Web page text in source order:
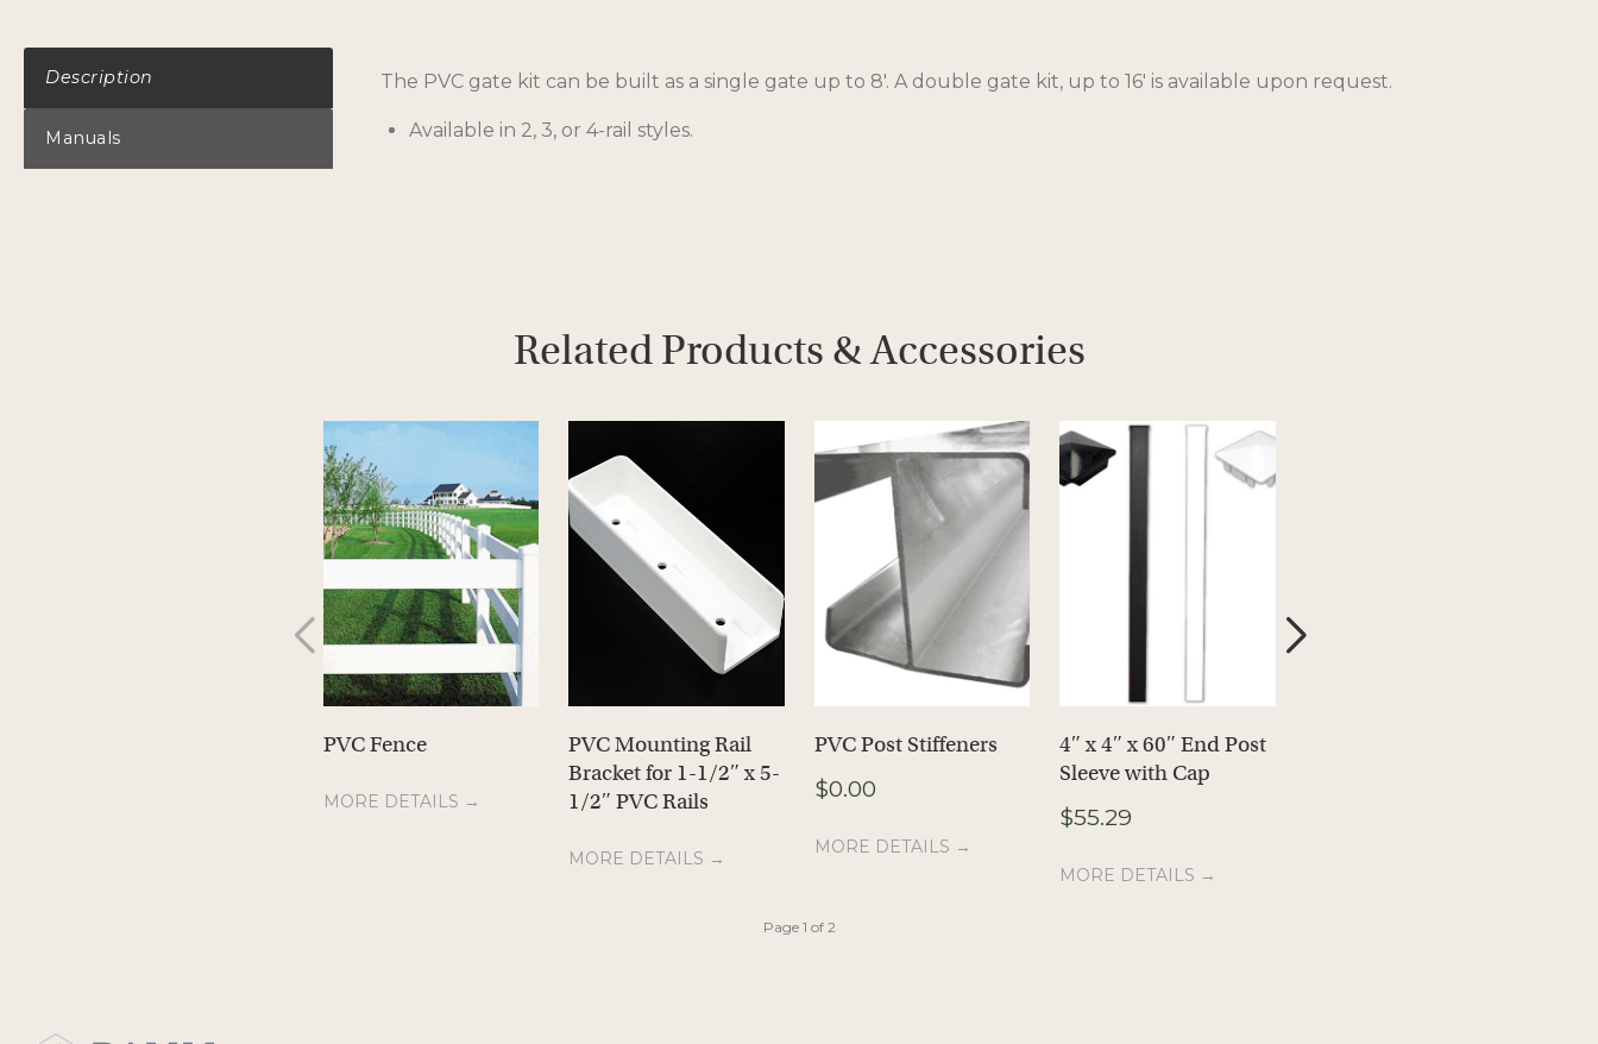
Description
Manuals
The PVC gate kit can be built as a single gate up to 8′. A double gate kit, up to 16′ is available upon request.
Available in 2, 3, or 4-rail styles.
Related Products & Accessories
PVC Fence
MORE DETAILS →
PVC Mounting Rail
Bracket for 1-1/2″ x 5-
1/2″ PVC Rails
MORE DETAILS →
PVC Post Stiffeners
$0.00
MORE DETAILS →
4″ x 4″ x 60″ End Post
Sleeve with Cap
$55.29
MORE DETAILS →
Page 1 of 2